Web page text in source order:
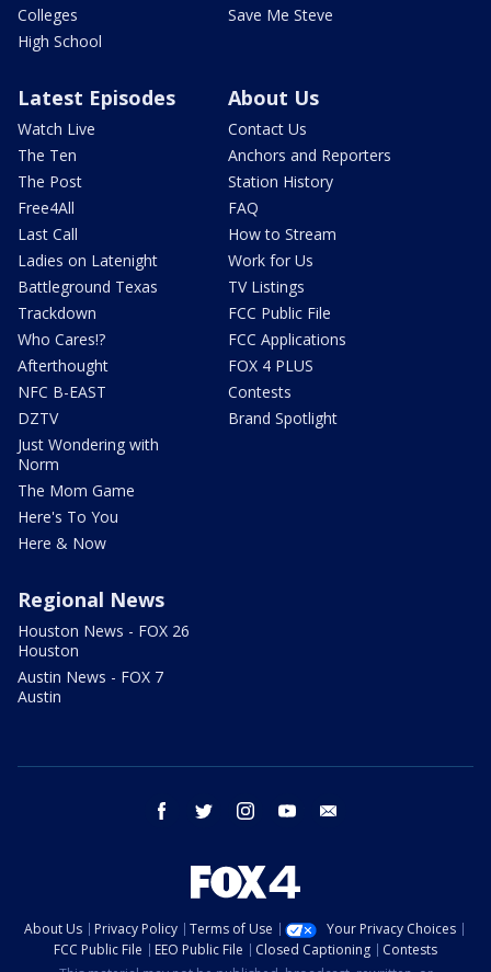
Colleges
High School
Save Me Steve
Latest Episodes
Watch Live
The Ten
The Post
Free4All
Last Call
Ladies on Latenight
Battleground Texas
Trackdown
Who Cares!?
Afterthought
NFC B-EAST
DZTV
Just Wondering with
Norm
The Mom Game
Here's To You
Here & Now
About Us
Contact Us
Anchors and Reporters
Station History
FAQ
How to Stream
Work for Us
TV Listings
FCC Public File
FCC Applications
FOX 4 PLUS
Contests
Brand Spotlight
Regional News
Houston News - FOX 26
Houston
Austin News - FOX 7
Austin
facebook twitter instagram youtube
About Us Privacy Policy Terms of Use
Your Privacy Choices
FCC Public File
EEO Public File Closed Captioning
Contests